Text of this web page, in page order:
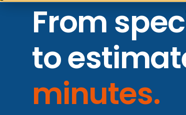
From
to
minutes.